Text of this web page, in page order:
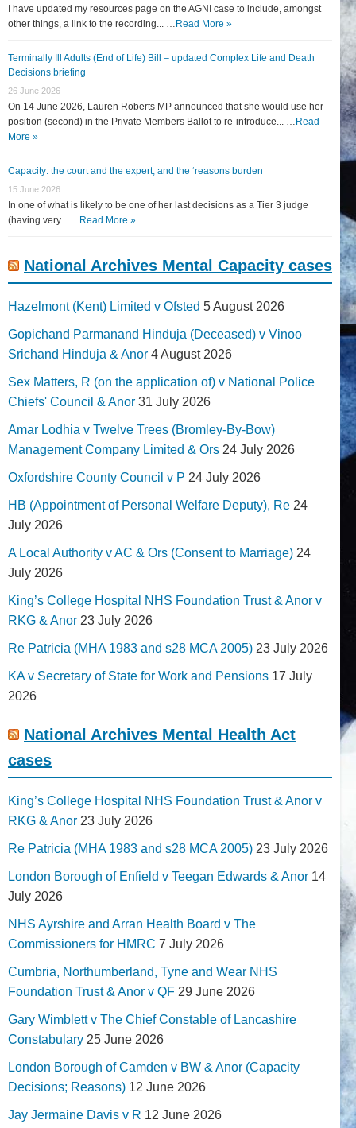
I have updated my resources page on the AGNI case to include, amongst
other things, a link to the recording... … Read More »
Terminally Ill Adults (End of Life) Bill – updated Complex Life and Death
Decisions briefing
26 June 2026
On 14 June 2026, Lauren Roberts MP announced that she would use her
position (second) in the Private Members Ballot to re-introduce... … Read
More »
Capacity: the court and the expert, and the ‘reasons burden
15 June 2026
In one of what is likely to be one of her last decisions as a Tier 3 judge
(having very... … Read More »
National Archives Mental Capacity cases
Hazelmont (Kent) Limited v Ofsted 5 August 2026
Gopichand Parmanand Hinduja (Deceased) v Vinoo
Srichand Hinduja & Anor 4 August 2026
Sex Matters, R (on the application of) v National Police
Chiefs' Council & Anor 31 July 2026
Amar Lodhia v Twelve Trees (Bromley-By-Bow)
Management Company Limited & Ors 24 July 2026
Oxfordshire County Council v P 24 July 2026
HB (Appointment of Personal Welfare Deputy), Re 24
July 2026
A Local Authority v AC & Ors (Consent to Marriage) 24
July 2026
King’s College Hospital NHS Foundation Trust & Anor v
RKG & Anor 23 July 2026
Re Patricia (MHA 1983 and s28 MCA 2005) 23 July 2026
KA v Secretary of State for Work and Pensions 17 July
2026
National Archives Mental Health Act
cases
King’s College Hospital NHS Foundation Trust & Anor v
RKG & Anor 23 July 2026
Re Patricia (MHA 1983 and s28 MCA 2005) 23 July 2026
London Borough of Enfield v Teegan Edwards & Anor 14
July 2026
NHS Ayrshire and Arran Health Board v The
Commissioners for HMRC 7 July 2026
Cumbria, Northumberland, Tyne and Wear NHS
Foundation Trust & Anor v QF 29 June 2026
Gary Wimblett v The Chief Constable of Lancashire
Constabulary 25 June 2026
London Borough of Camden v BW & Anor (Capacity
Decisions; Reasons) 12 June 2026
Jay Jermaine Davis v R 12 June 2026